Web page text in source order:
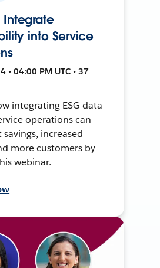
Integrate
into Service
• 04:00 PM UTC • 37
integrating ESG data
operations can
increased
more customers by
webinar.